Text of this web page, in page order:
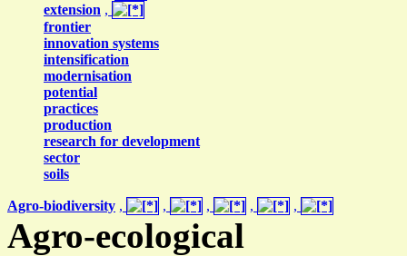
extension ,
frontier
innovation systems
intensification
modernisation
potential
practices
production
research for development
sector
soils
Agro-biodiversity , , , , ,
Agro-ecological